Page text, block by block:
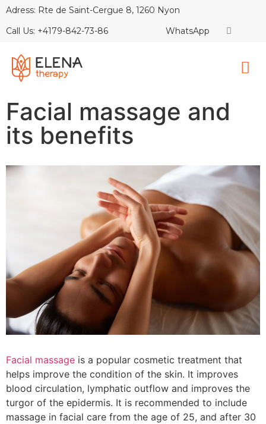
Adress: Rte de Saint-Cergue 8, 1260 Nyon
Call Us: +4179-842-73-86
WhatsApp
Facial massage and
its benefits
Facial massage is a popular cosmetic treatment that
helps improve the condition of the skin. It improves
blood circulation, lymphatic outflow and improves the
turgor of the epidermis. It is recommended to include
massage in facial care from the age of 25, and after 30